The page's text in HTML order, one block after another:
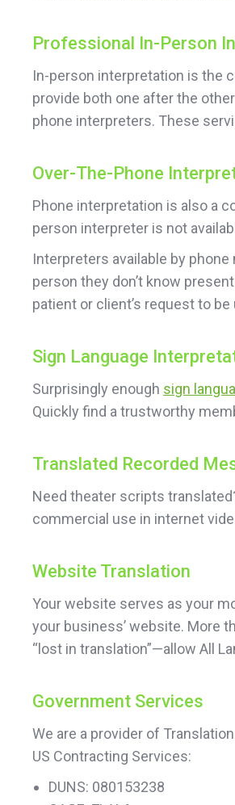
Professional In-Person
In-person interpretation is the
provide both one after the
phone interpreters. These
Over-The-Phone
Phone interpretation is also a
person interpreter is not
Interpreters available by
person they don’t know
patient or client’s request to
Sign Language
Surprisingly enough sign
Quickly find a trustworthy
Translated Recorded
Need theater scripts
commercial use in internet
Website Translation
Your website serves as your
your business’ website. More
“lost in translation”—allow All
Government Services
We are a provider of
US Contracting Services:
DUNS: 080153238